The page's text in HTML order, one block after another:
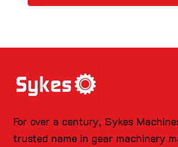
For over a century, Sykes
trusted name in gear machinery